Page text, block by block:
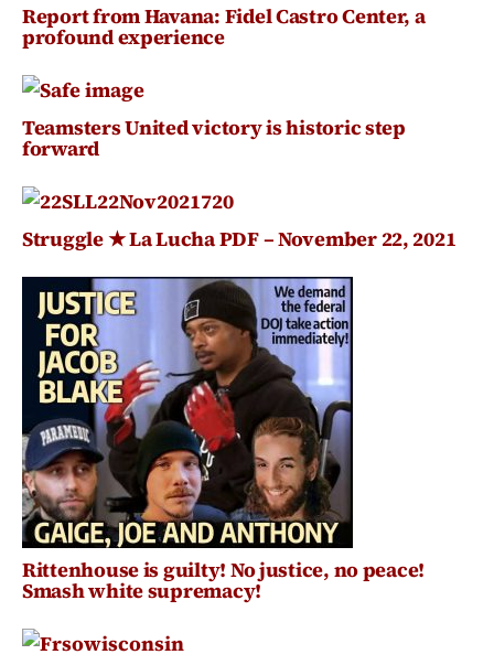
Report from Havana: Fidel Castro Center, a
profound experience
Teamsters United victory is historic step
forward
Struggle ★ La Lucha PDF – November 22, 2021
Rittenhouse is guilty! No justice, no peace!
Smash white supremacy!